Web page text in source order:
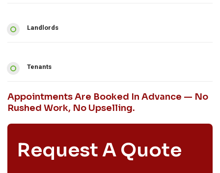
Landlords
Tenants
Appointments Are Booked In Advance — No
Rushed Work, No Upselling.
Request A Quote